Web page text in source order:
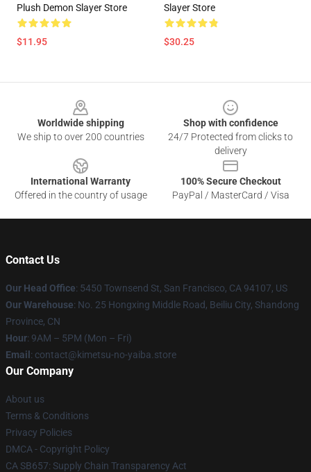
Plush Demon Slayer Store
$11.95
Slayer Store
$30.25
Worldwide shipping
We ship to over 200 countries
Shop with confidence
24/7 Protected from clicks to
delivery
International Warranty
Offered in the country of usage
100% Secure Checkout
PayPal / MasterCard / Visa
Contact Us
Our Head Office: 5450 Townsend St, San Francisco, CA 94107, US
Our Warehouse: No. 25 Hongxing Middle Road, Beiliu City, Shandong
Province, CN
Hour: 9AM – 5PM (Mon – Fri)
Email : contact@kimetsu-no-yaiba.store
Our Company
About us
Terms & Conditions
Privacy Policies
DMCA - Copyright Policy
CA SB657: Supply Chain Transparency Act